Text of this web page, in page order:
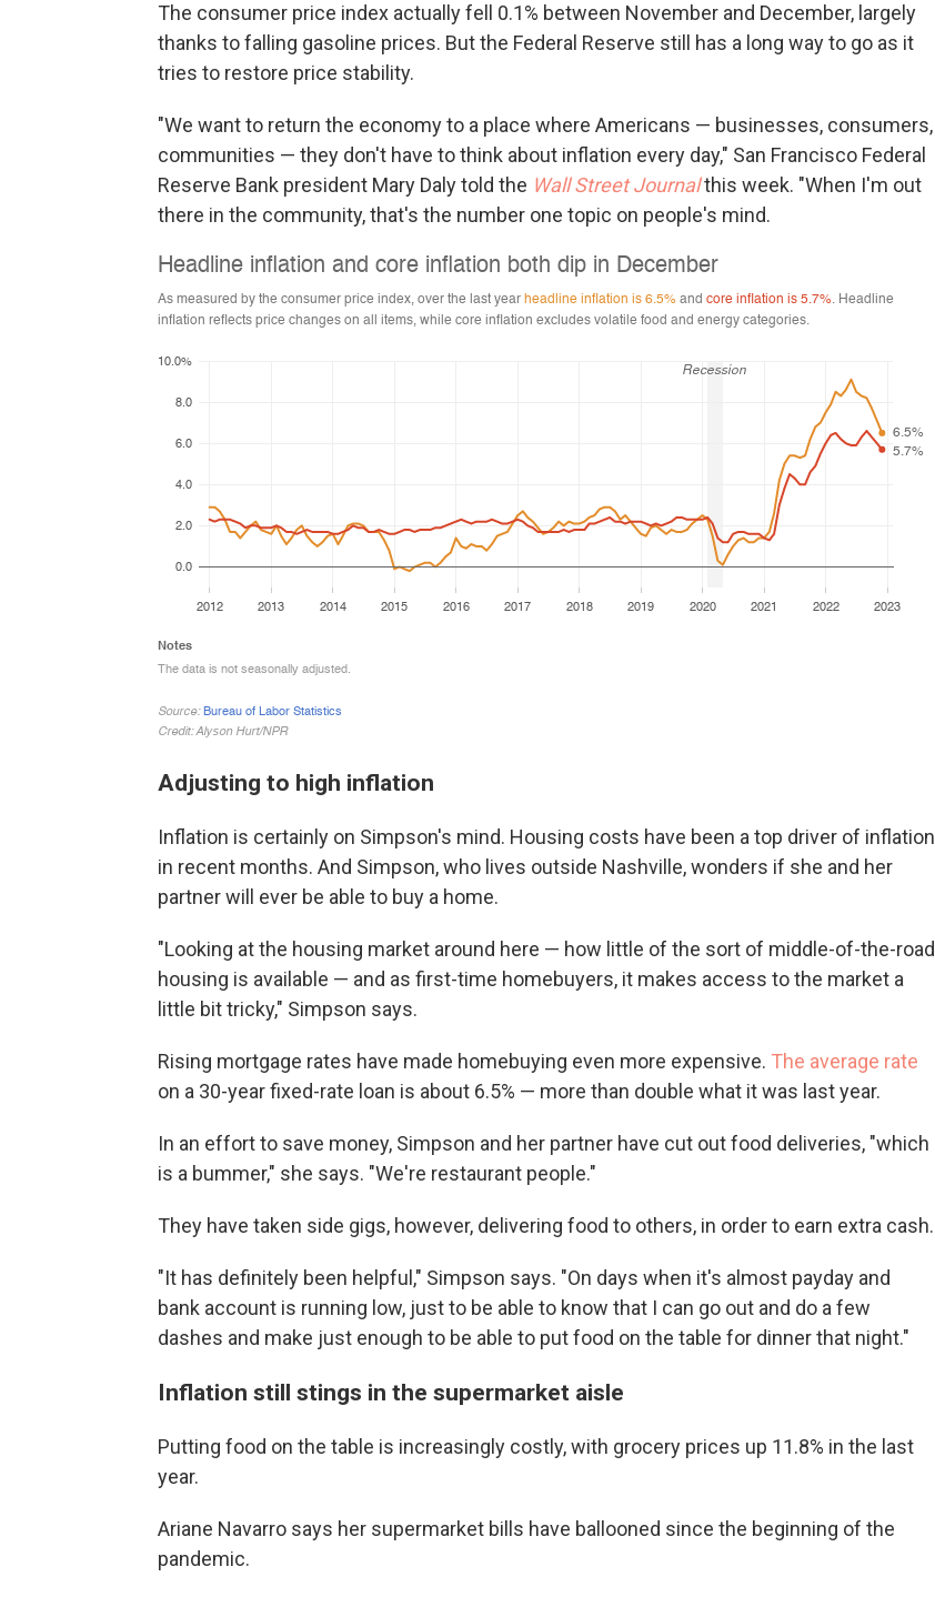
The consumer price index actually fell 0.1% between November and December, largely
thanks to falling gasoline prices. But the Federal Reserve still has a long way to go as it
tries to restore price stability.
"We want to return the economy to a place where Americans — businesses, consumers,
communities — they don't have to think about inflation every day," San Francisco Federal
Reserve Bank president Mary Daly told the Wall Street Journalthis week. "When I'm out
there in the community, that's the number one topic on people's mind.
Adjusting to high inflation
Inflation is certainly on Simpson's mind. Housing costs have been a top driver of inflation
in recent months. And Simpson, who lives outside Nashville, wonders if she and her
partner will ever be able to buy a home.
"Looking at the housing market around here — how little of the sort of middle-of-the-road
housing is available — and as first-time homebuyers, it makes access to the market a
little bit tricky," Simpson says.
Rising mortgage rates have made homebuying even more expensive. The average rate
on a 30-year fixed-rate loan is about 6.5% — more than double what it was last year.
In an effort to save money, Simpson and her partner have cut out food deliveries, "which
is a bummer," she says. "We're restaurant people."
They have taken side gigs, however, delivering food to others, in order to earn extra cash.
"It has definitely been helpful," Simpson says. "On days when it's almost payday and
bank account is running low, just to be able to know that I can go out and do a few
dashes and make just enough to be able to put food on the table for dinner that night."
Inflation still stings in the supermarket aisle
Putting food on the table is increasingly costly, with grocery prices up 11.8% in the last
year.
Ariane Navarro says her supermarket bills have ballooned since the beginning of the
pandemic.